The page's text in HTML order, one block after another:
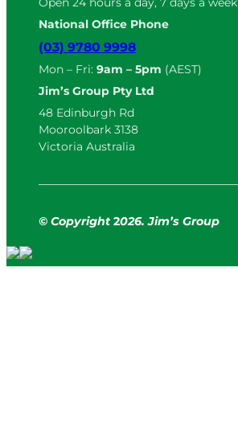
National Office Phone
(03) 9780 9998
Mon – Fri: 9am – 5pm (AEST)
Jim’s Group Pty Ltd
48 Edinburgh Rd
Mooroolbark 3138
Victoria Australia
© Copyright 2026. Jim’s Group